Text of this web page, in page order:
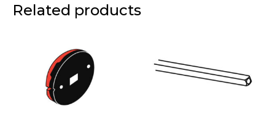
Related products